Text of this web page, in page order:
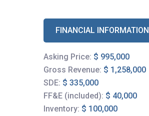
FINANCIAL INFORMATION
Asking Price: $ 995,000
Gross Revenue: $ 1,258,000
SDE: $ 335,000
FF&E (included): $ 40,000
Inventory: $ 100,000